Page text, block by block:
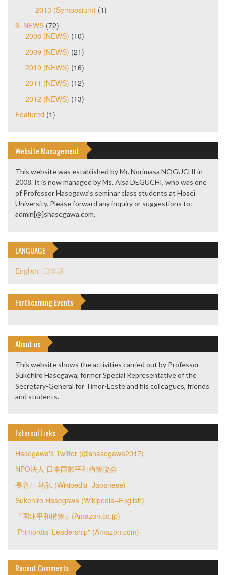
2013 (Symposium) (1)
6. NEWS (72)
2008 (NEWS) (10)
2009 (NEWS) (21)
2010 (NEWS) (16)
2011 (NEWS) (12)
2012 (NEWS) (13)
Featured (1)
Website Management
This website was established by Mr. Norimasa NOGUCHI in
2008. It is now managed by Ms. Aisa DEGUCHI, who was one
of Professor Hasegawa’s seminar class students at Hosei
University. Please forward any inquiry or suggestions to:
admin[@]shasegawa.com.
LANGUAGE
English 日本語
Forthcoming Events
About us
This website shows the activities carried out by Professor
Sukehiro Hasegawa, former Special Representative of the
Secretary-General for Timor-Leste and his colleagues, friends
and students.
External Links
Hasegawa's Twitter (@shasegawa2017)
NPO法人 日本国際平和構築協会
長谷川 祐弘 (Wikipedia–Japanese)
Sukehiro Hasegawa (Wikipedia–English)
『国連平和構築』(Amazon.co.jp)
"Primordial Leadership" (Amazon.com)
Recent Comments